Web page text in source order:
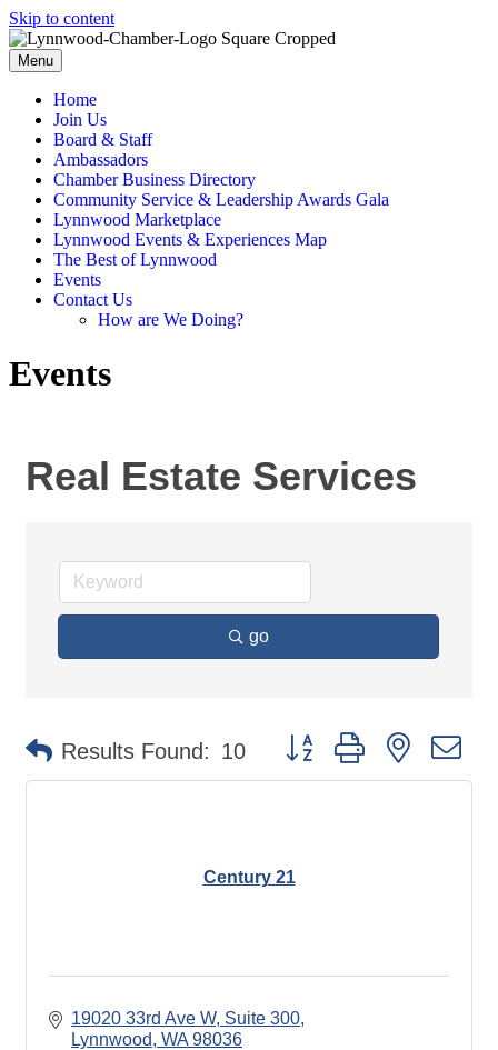
Skip to content
Menu
Home
Join Us
Board & Staff
Ambassadors
Chamber Business Directory
Community Service & Leadership Awards Gala
Lynnwood Marketplace
Lynnwood Events & Experiences Map
The Best of Lynnwood
Events
Contact Us
How are We Doing?
Events
Real Estate Services
go
Results Found: 10 Button group with nested
Century 21
19020 33rd Ave W Suite 300
Lynnwood WA 98036